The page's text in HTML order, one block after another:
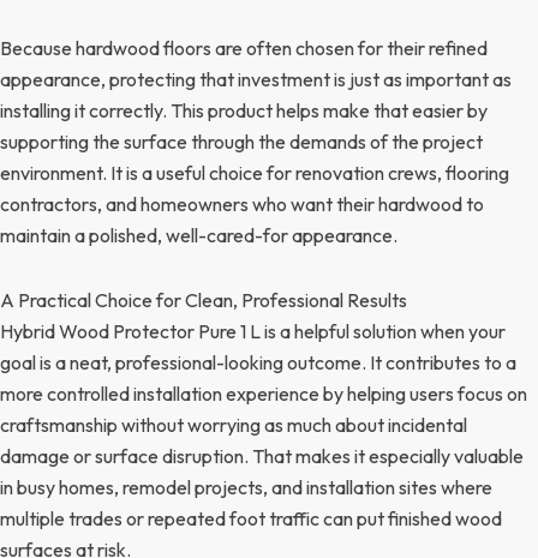
Because hardwood floors are often chosen for their refined
appearance, protecting that investment is just as important as
installing it correctly. This product helps make that easier by
supporting the surface through the demands of the project
environment. It is a useful choice for renovation crews, flooring
contractors, and homeowners who want their hardwood to
maintain a polished, well-cared-for appearance.
A Practical Choice for Clean, Professional Results
Hybrid Wood Protector Pure 1 L is a helpful solution when your
goal is a neat, professional-looking outcome. It contributes to a
more controlled installation experience by helping users focus on
craftsmanship without worrying as much about incidental
damage or surface disruption. That makes it especially valuable
in busy homes, remodel projects, and installation sites where
multiple trades or repeated foot traffic can put finished wood
surfaces at risk.